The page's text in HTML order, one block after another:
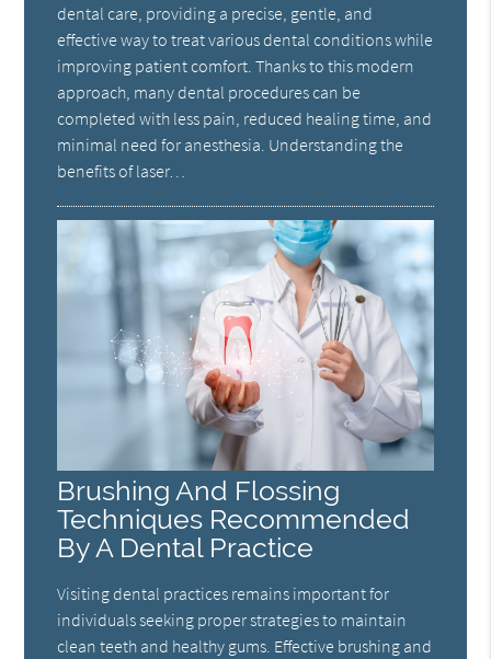
dental care, providing a precise, gentle, and
effective way to treat various dental conditions while
improving patient comfort. Thanks to this modern
approach, many dental procedures can be
completed with less pain, reduced healing time, and
minimal need for anesthesia. Understanding the
benefits of laser…
Brushing And Flossing
Techniques Recommended
By A Dental Practice
Visiting dental practices remains important for
individuals seeking proper strategies to maintain
clean teeth and healthy gums. Effective brushing and